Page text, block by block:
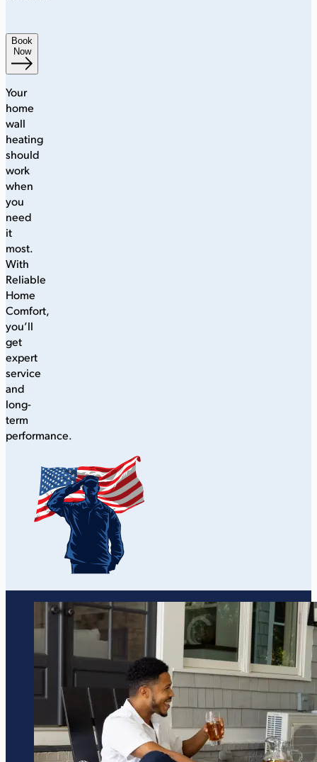
Book
Now
Your
home
wall
heating
should
work
when
you
need
it
most.
With
Reliable
Home
Comfort,
you’ll
get
expert
service
and
long-
term
performance.